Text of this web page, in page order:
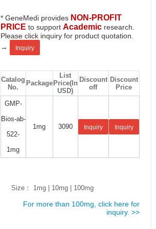
* GeneMedi provides NON-PROFIT
PRICE to support Academic research.
Please click inquiry for product quotation.
→
Inquiry
Catalog
No.
Package
List
Price(In
USD)
Discount
off
Discount
Price
GMP-
Bios-ab-
522-
1mg
1mg 3090 Inquiry Inquiry
Size： 1mg | 10mg | 100mg
For more than 100mg, click here for
inquiry. >>